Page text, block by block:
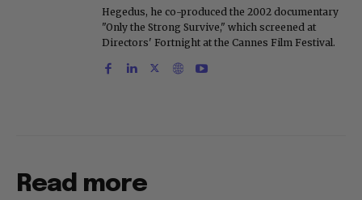
Hegedus, he co-produced the 2002 documentary
"Only the Strong Survive," which screened at
Directors' Fortnight at the Cannes Film Festival.
Read more